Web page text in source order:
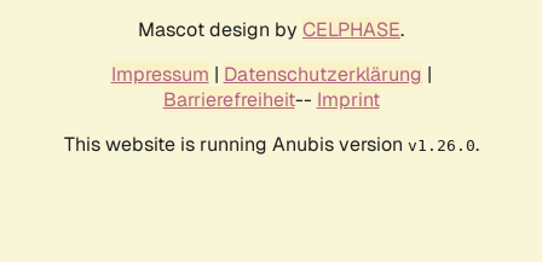
Mascot design by CELPHASE.
Impressum | Datenschutzerklärung |
Barrierefreiheit-- Imprint
This website is running Anubis version v1.26.0.